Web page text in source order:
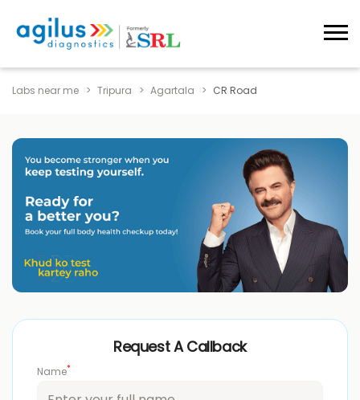
Labs near me Tripura Agartala CR Road
Request A Callback
Name*